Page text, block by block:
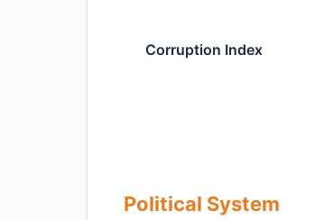
Corruption Index
Political System